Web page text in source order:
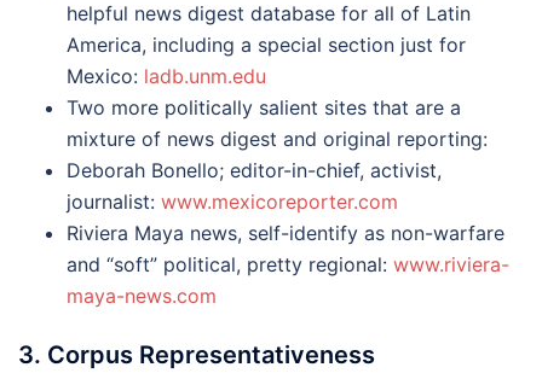
helpful news digest database for all of Latin
America, including a special section just for
Mexico: ladb.unm.edu
Two more politically salient sites that are a
mixture of news digest and original reporting:
Deborah Bonello; editor-in-chief, activist,
journalist: www.mexicoreporter.com
Riviera Maya news, self-identify as non-warfare
and “soft” political, pretty regional: www.riviera-
maya-news.com
3. Corpus Representativeness